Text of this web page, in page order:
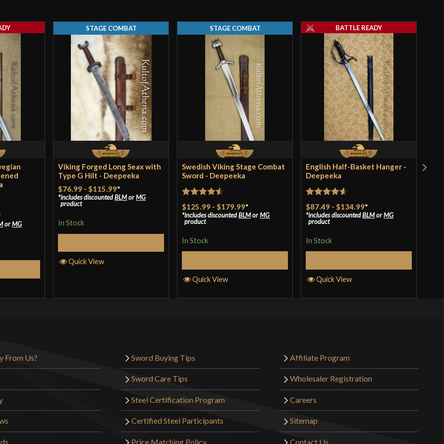
orMG
Viking Forged Long Seax with
Type G Hilt - Deepeeka
$76.99 - $115.99*
includes discountedBLMorMG
product
In Stock
STAGE COMBAT
Quick View
Swedish Viking Stage Combat
Sword - Deepeeka
Rated4.5
out of 5
$125.99 - $179.99*
includes discountedBLMorMG
product
In Stock
STAGE COMBAT
Quick View
English Half-Basket Hanger -
Deepeeka
Rated4.57
out of 5
$87.49 - $134.99*
includes discountedBLMorMG
product
In Stock
BATTLE READY
Quick View
From Us? Sword Buying Tips
Sword Care Tips
Steel Certification Program
Certified Steel Participants
Price Matching Policy
Affiliate Program
Wholesaler Registration
Careers
Sitemap
Contact Us